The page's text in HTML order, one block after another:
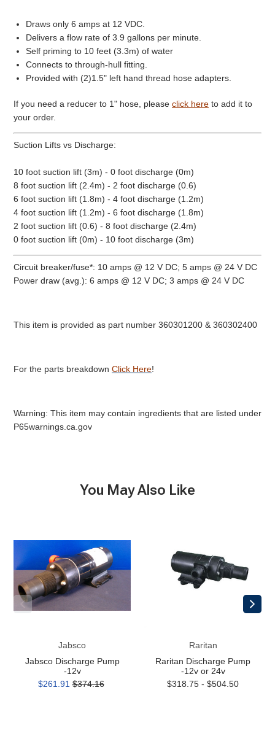
Draws only 6 amps at 12 VDC.
Delivers a flow rate of 3.9 gallons per minute.
Self priming to 10 feet (3.3m) of water
Connects to through-hull fitting.
Provided with (2)1.5" left hand thread hose adapters.
If you need a reducer to 1" hose, please click here to add it to
your order.
Suction Lifts vs Discharge:
10 foot suction lift (3m) - 0 foot discharge (0m)
8 foot suction lift (2.4m) - 2 foot discharge (0.6)
6 foot suction lift (1.8m) - 4 foot discharge (1.2m)
4 foot suction lift (1.2m) - 6 foot discharge (1.8m)
2 foot suction lift (0.6) - 8 foot discharge (2.4m)
0 foot suction lift (0m) - 10 foot discharge (3m)
Circuit breaker/fuse*: 10 amps @ 12 V DC; 5 amps @ 24 V DC
Power draw (avg.): 6 amps @ 12 V DC; 3 amps @ 24 V DC
This item is provided as part number 360301200 & 360302400
For the parts breakdown Click Here!
Warning: This item may contain ingredients that are listed under
P65warnings.ca.gov
You May Also Like
-12v
Jabsco
Jabsco Discharge Pump
-12v
$261.91 $374.16
Raritan
Raritan Discharge Pump
-12v or 24v
$318.75 - $504.50